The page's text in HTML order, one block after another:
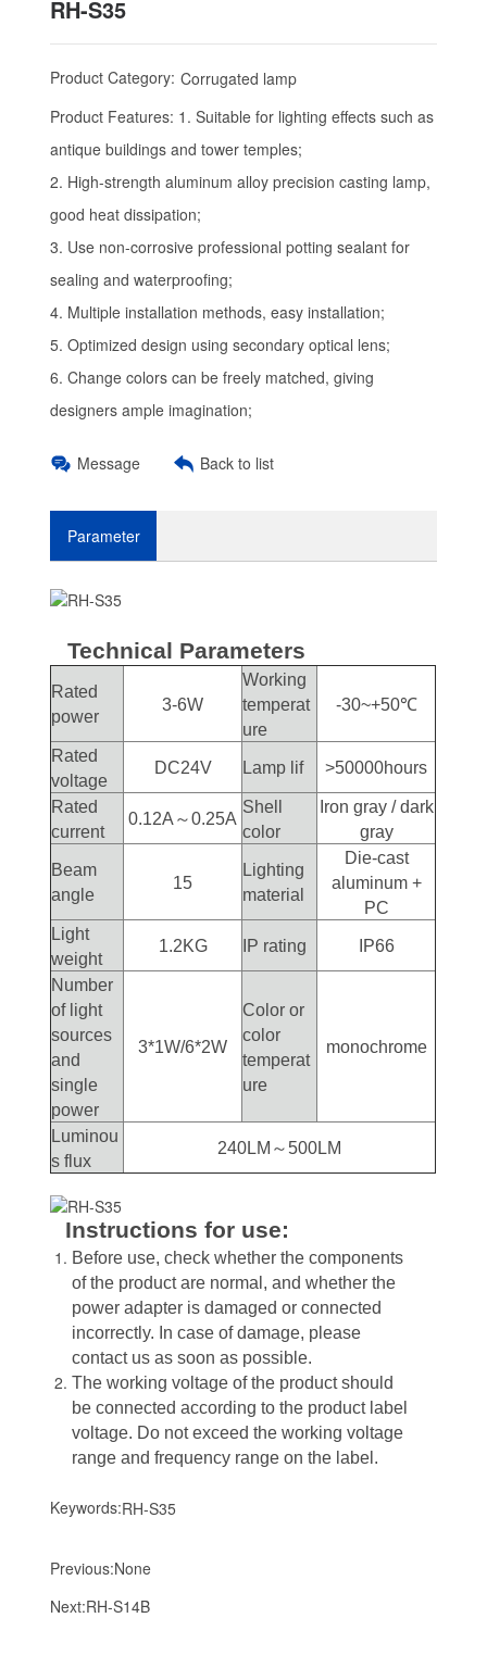
RH-S35
Product Category: Corrugated lamp
Product Features: 1. Suitable for lighting effects such as
antique buildings and tower temples;
2. High-strength aluminum alloy precision casting lamp,
good heat dissipation;
3. Use non-corrosive professional potting sealant for
sealing and waterproofing;
4. Multiple installation methods, easy installation;
5. Optimized design using secondary optical lens;
6. Change colors can be freely matched, giving
designers ample imagination;
Message Back to list
Parameter
Technical Parameters
Rated
power
3-6W
Working
temperat
ure
-30~+50℃
Rated
voltage
DC24V Lamp lif >50000hours
Rated
current
0.12A～0.25A
Shell
color
Iron gray / dark
gray
Beam
angle
15
Lighting
material
Die-cast
aluminum +
PC
Light
weight
1.2KG IP rating IP66
Number
of light
sources
and
single
power
3*1W/6*2W
Color or
color
temperat
ure
monochrome
Luminou
s flux
240LM～500LM
Instructions for use:
Before use, check whether the components
of the product are normal, and whether the
power adapter is damaged or connected
incorrectly. In case of damage, please
contact us as soon as possible.
The working voltage of the product should
be connected according to the product label
voltage. Do not exceed the working voltage
range and frequency range on the label.
Keywords:RH-S35
Previous:None
Next:RH-S14B